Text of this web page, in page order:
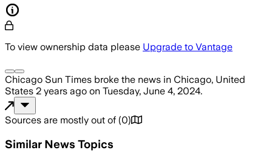
To view ownership data please Upgrade to Vantage
Chicago Sun Times broke the news in Chicago, United
States 2 years ago on Tuesday, June 4, 2024.
Sources are mostly out of (0)
Similar News Topics